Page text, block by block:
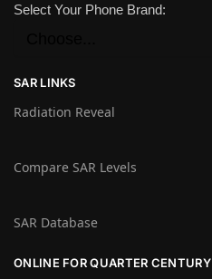
Select Your Phone Brand:
SAR LINKS
Radiation Reveal
Compare SAR Levels
SAR Database
ONLINE FOR QUARTER CENTURY